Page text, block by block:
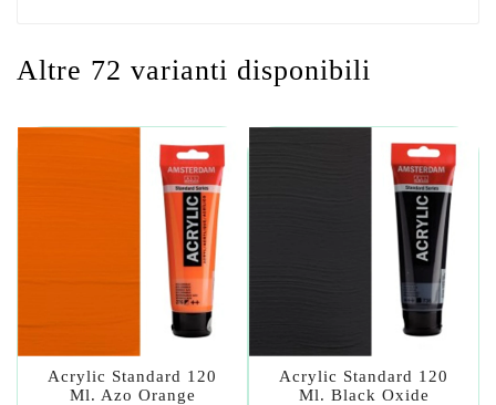
Altre 72 varianti disponibili
Acrylic Standard 120
Ml. Azo Orange
Acrylic Standard 120
Ml. Black Oxide